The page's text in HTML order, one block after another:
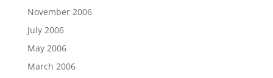
November 2006
July 2006
May 2006
March 2006